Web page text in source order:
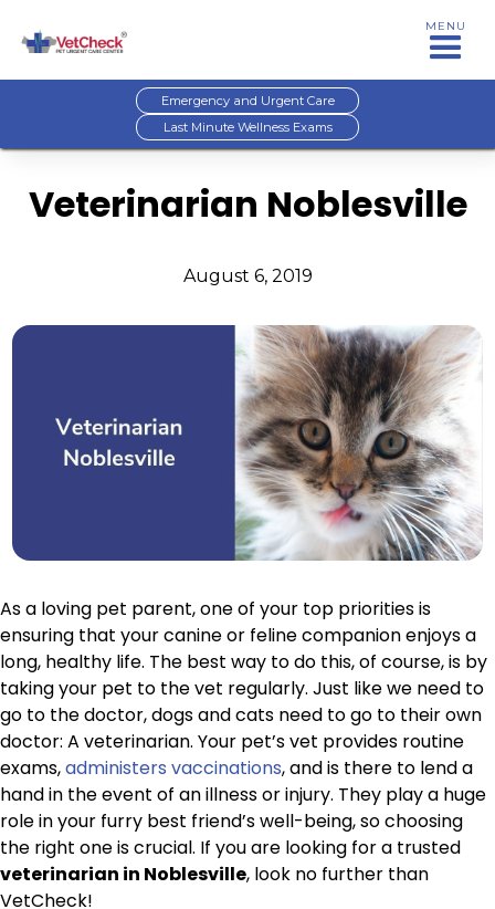
MENU
Emergency and Urgent Care
Last Minute Wellness Exams
Veterinarian Noblesville
August 6, 2019
As a loving pet parent, one of your top priorities is
ensuring that your canine or feline companion enjoys a
long, healthy life. The best way to do this, of course, is by
taking your pet to the vet regularly. Just like we need to
go to the doctor, dogs and cats need to go to their own
doctor: A veterinarian. Your pet’s vet provides routine
exams,administers vaccinations, and is there to lend a
hand in the event of an illness or injury. They play a huge
role in your furry best friend’s well-being, so choosing
the right one is crucial. If you are looking for a trusted
veterinarian in Noblesville, look no further than
VetCheck!